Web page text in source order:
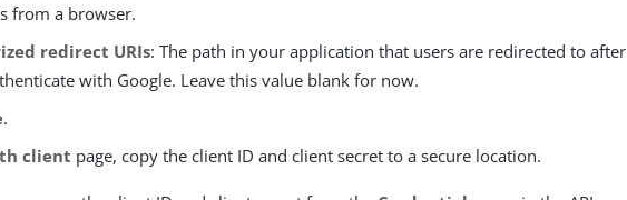
from a browser.
redirect URIs: The path in your application that users are redirected to after
with Google. Leave this value blank for now.
.
client page, copy the client ID and client secret to a secure location.